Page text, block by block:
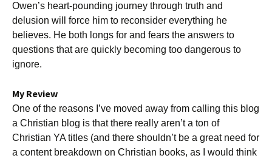
Owen’s heart-pounding journey through truth and
delusion will force him to reconsider everything he
believes. He both longs for and fears the answers to
questions that are quickly becoming too dangerous to
ignore.
My Review
One of the reasons I’ve moved away from calling this blog
a Christian blog is that there really aren’t a ton of
Christian YA titles (and there shouldn’t be a great need for
a content breakdown on Christian books, as I would think